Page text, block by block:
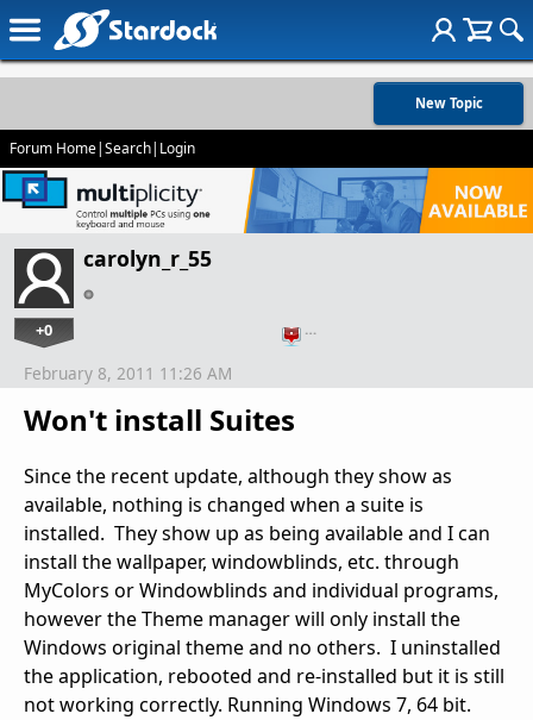
New Topic
Forum Home|Search| Login
carolyn_r_55
+0 …
Won't install Suites
February 8, 2011 11:26 AM
Since the recent update, although they show as
available, nothing is changed when a suite is
installed. They show up as being available and I can
install the wallpaper, windowblinds, etc. through
MyColors or Windowblinds and individual programs,
however the Theme manager will only install the
Windows original theme and no others. I uninstalled
the application, rebooted and re-installed but it is still
not working correctly. Running Windows 7, 64 bit.